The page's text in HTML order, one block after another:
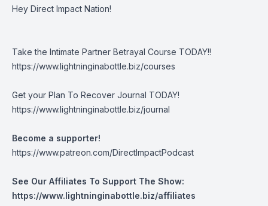
Hey Direct Impact Nation!
Take the Intimate Partner Betrayal Course TODAY!!
https://www.lightninginabottle.biz/courses
Get your Plan To Recover Journal TODAY!
https://www.lightninginabottle.biz/journal
Become a supporter!
https://www.patreon.com/DirectImpactPodcast
See Our Affiliates To Support The Show:
https://www.lightninginabottle.biz/affiliates